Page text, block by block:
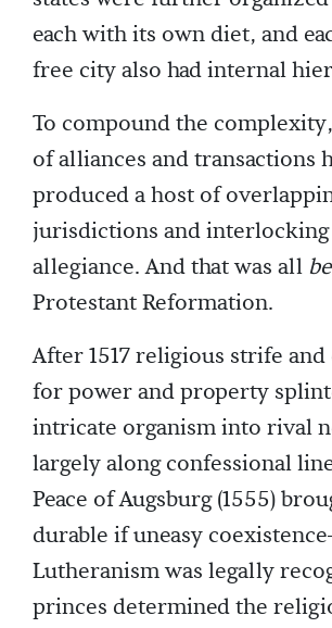
each with its own diet, and
free city also had internal
To compound the
of alliances and transactions
produced a host of
jurisdictions and interlocking
allegiance. And that was all
Protestant Reformation.
After 1517 religious strife
for power and property
intricate organism into rival
largely along confessional
Peace of Augsburg (1555)
durable if uneasy
Lutheranism was legally
princes determined the